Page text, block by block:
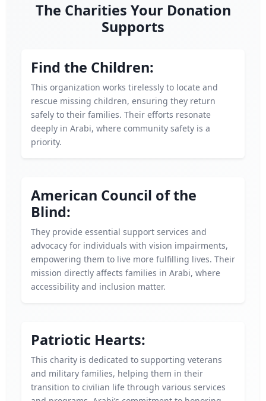
The Charities Your Donation
Supports
Find the Children:
This organization works tirelessly to locate and
rescue missing children, ensuring they return
safely to their families. Their efforts resonate
deeply in Arabi, where community safety is a
priority.
American Council of the
Blind:
They provide essential support services and
advocacy for individuals with vision impairments,
empowering them to live more fulfilling lives. Their
mission directly affects families in Arabi, where
accessibility and inclusion matter.
Patriotic Hearts:
This charity is dedicated to supporting veterans
and military families, helping them in their
transition to civilian life through various services